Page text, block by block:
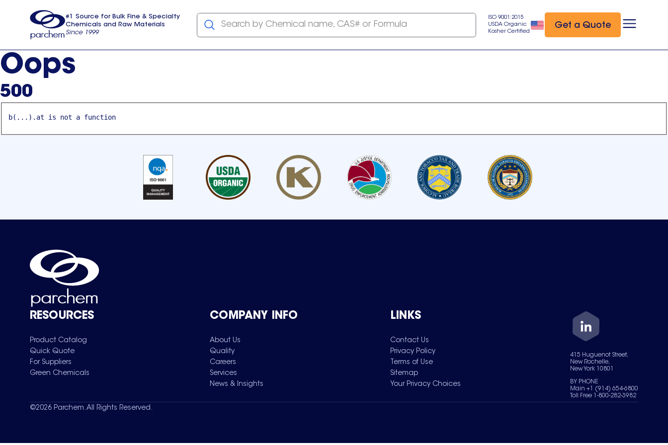
usa
#1 Source for Bulk Fine & Specialty
Chemicals and Raw Materials
Since 1999
Search by Chemical name, CAS# or Formula
ISO 9001:2015
USDA Organic
Kosher Certified
Get a Quote
Oops
500
b(...).at is not a function
RESOURCES
Product Catalog
Quick Quote
For Suppliers
Green Chemicals
COMPANY INFO
About Us
Quality
Careers
Services
News & Insights
LINKS
Contact Us
Privacy Policy
Terms of Use
Sitemap
Your Privacy Choices
415 Huguenot Street,
New Rochelle,
New York 10801
BY PHONE
Main +1 (914) 654-6800
Toll Free 1-800-282-3982
©2026 Parchem. All Rights Reserved.